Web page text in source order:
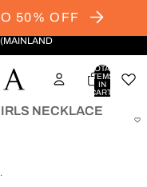
50% OFF
TOTAL
ITEMS
IN
CART:
NECKLACE